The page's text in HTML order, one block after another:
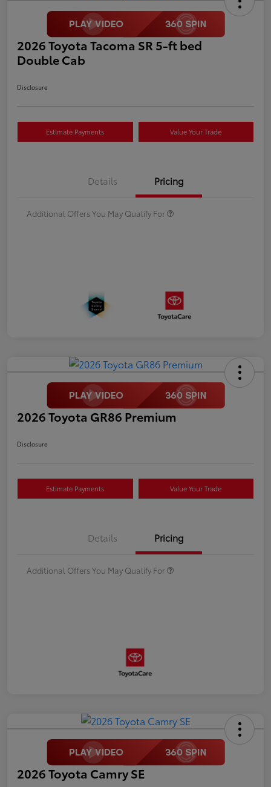
2026 Toyota Tacoma SR 5-ft bed
Double Cab
Disclosure
Estimate Payments Value Your Trade
Details Pricing
Additional Offers You May Qualify For
2026 Toyota GR86 Premium
Disclosure
Estimate Payments Value Your Trade
Details Pricing
Additional Offers You May Qualify For
2026 Toyota Camry SE